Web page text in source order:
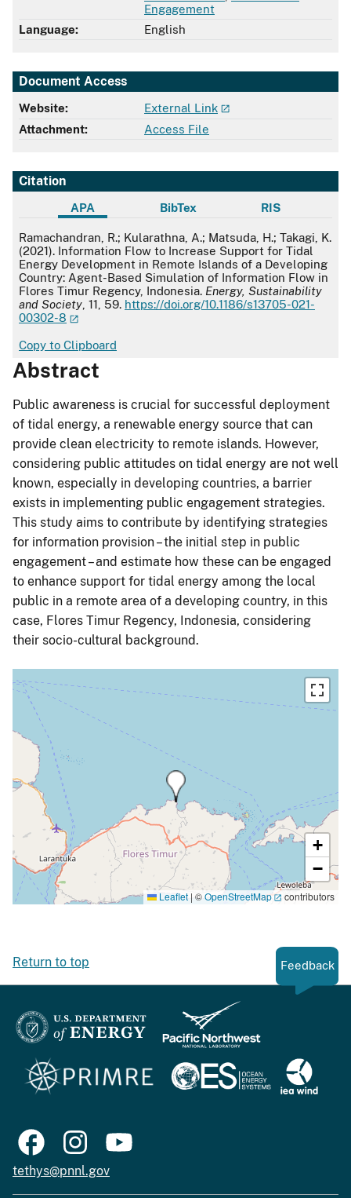
Engagement
Language:
English
Document Access
Website:
External Link
Attachment:
Access File
Citation
APA BibTex RIS
APA
Ramachandran, R.; Kularathna, A.; Matsuda, H.; Takagi, K.
(2021). Information Flow to Increase Support for Tidal
Energy Development in Remote Islands of a Developing
Country: Agent-Based Simulation of Information Flow in
Flores Timur Regency, Indonesia. Energy, Sustainability
and Society , 11, 59. https://doi.org/10.1186/s13705-021-
00302-8
Copy to Clipboard
Abstract
Public awareness is crucial for successful deployment
of tidal energy, a renewable energy source that can
provide clean electricity to remote islands. However,
considering public attitudes on tidal energy are not well
known, especially in developing countries, a barrier
exists in implementing public engagement strategies.
This study aims to contribute by identifying strategies
for information provision – the initial step in public
engagement – and estimate how these can be engaged
to enhance support for tidal energy among the local
public in a remote area of a developing country, in this
case, Flores Timur Regency, Indonesia, considering
their socio-cultural background.
+
−
Leaflet | ©OpenStreetMap contributors
Return to top Feedback
tethys@pnnl.gov